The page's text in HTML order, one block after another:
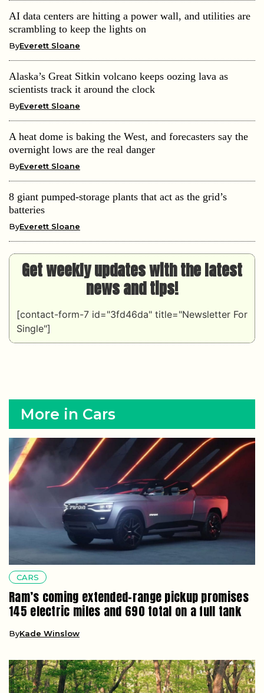
AI data centers are hitting a power wall, and utilities are
scrambling to keep the lights on
ByEverett Sloane
Alaska’s Great Sitkin volcano keeps oozing lava as
scientists track it around the clock
ByEverett Sloane
A heat dome is baking the West, and forecasters say the
overnight lows are the real danger
ByEverett Sloane
8 giant pumped-storage plants that act as the grid’s
batteries
ByEverett Sloane
Get weekly updates with the latest
news and tips!
[contact-form-7 id="3fd46da" title="Newsletter For
Single"]
More in Cars
CARS
Ram’s coming extended-range pickup promises
145 electric miles and 690 total on a full tank
ByKade Winslow